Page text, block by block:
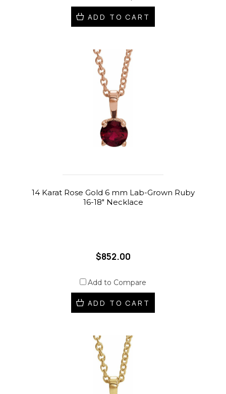
ADD TO CART
14 Karat Rose Gold 6 mm Lab-Grown Ruby
16-18" Necklace
$852.00
Add to Compare
ADD TO CART